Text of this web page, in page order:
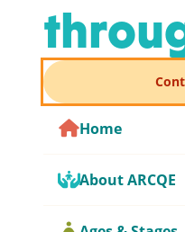
Home
About ARCQE